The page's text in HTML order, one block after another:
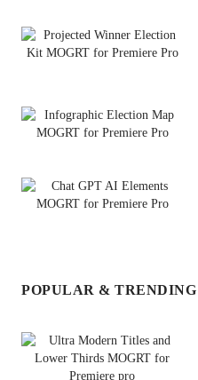
POPULAR & TRENDING